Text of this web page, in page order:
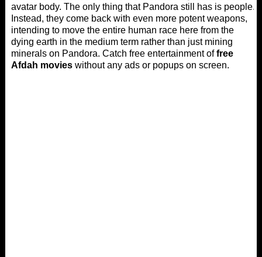
avatar body. The only thing that Pandora still has is people.
Instead, they come back with even more potent weapons,
intending to move the entire human race here from the
dying earth in the medium term rather than just mining
minerals on Pandora. Catch free entertainment offree
Afdah movieswithout any ads or popups on screen.